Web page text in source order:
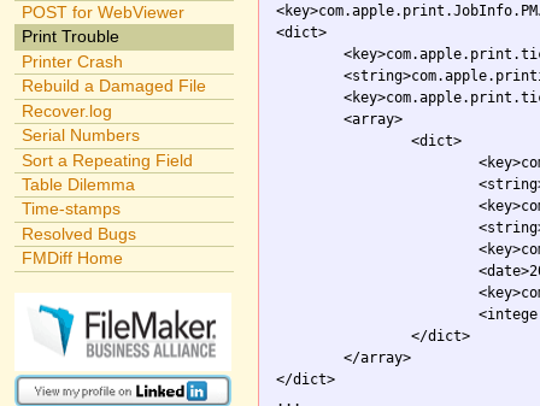
POST for WebViewer
Print Trouble
Printer Crash
Rebuild a Damaged File
Recover.log
Serial Numbers
Sort a Repeating Field
Table Dilemma
Time-stamps
Resolved Bugs
FMDiff Home
<dict>
	<key>com.apple.print.ticket.creator</key>
	<string>com.apple.printingmanager</string>
	<key>com.apple.print.ticket.itemArray</key>
	<array>
		<dict>
			<key>com.apple.print.JobInfo.PMJobName</key>
			<key>com.apple.print.ticket.client</key>
			<string>com.apple.printingmanager</string>
			<key>com.apple.print.ticket.modDate</key>
			<date>2003-10-01T20:54:26Z</date>
			<key>com.apple.print.ticket.stateFlag</key>
			<integer>0</integer>
		</dict>
	</array>
</dict>